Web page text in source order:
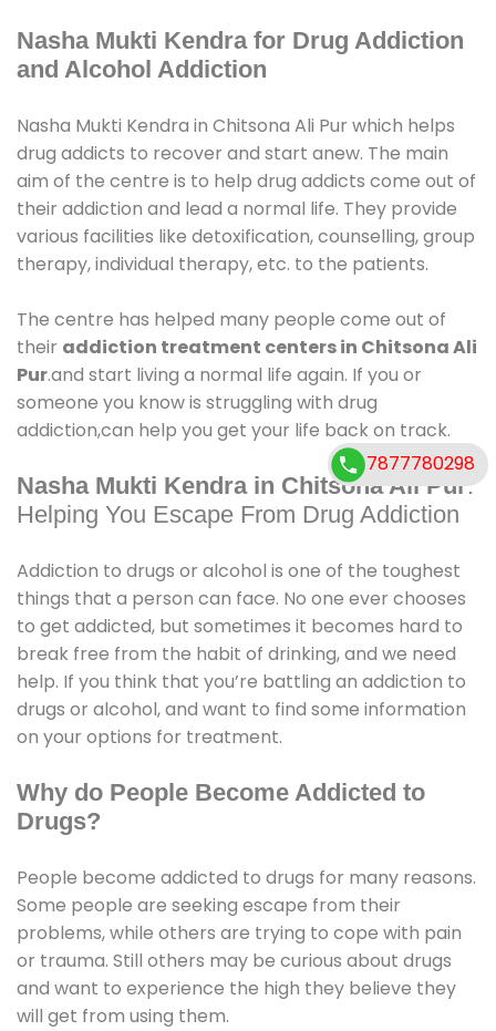
Nasha Mukti Kendra for Drug Addiction
and Alcohol Addiction
Nasha Mukti Kendra in Chitsona Ali Pur which helps
drug addicts to recover and start anew. The main
aim of the centre is to help drug addicts come out of
their addiction and lead a normal life. They provide
various facilities like detoxification, counselling, group
therapy, individual therapy, etc. to the patients.
The centre has helped many people come out of
their addiction treatment centers in Chitsona Ali
Pur.and start living a normal life again. If you or
someone you know is struggling with drug
addiction,can help you get your life back on track.
Nasha Mukti Kendra in Chitsona Ali Pur:
Helping You Escape From Drug Addiction
Addiction to drugs or alcohol is one of the toughest
things that a person can face. No one ever chooses
to get addicted, but sometimes it becomes hard to
break free from the habit of drinking, and we need
help. If you think that you’re battling an addiction to
drugs or alcohol, and want to find some information
on your options for treatment.
Why do People Become Addicted to
Drugs?
People become addicted to drugs for many reasons.
Some people are seeking escape from their
problems, while others are trying to cope with pain
or trauma. Still others may be curious about drugs
and want to experience the high they believe they
will get from using them.
7877780298